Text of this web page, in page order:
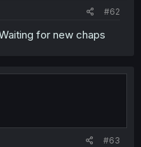
#62
for new chaps
#63